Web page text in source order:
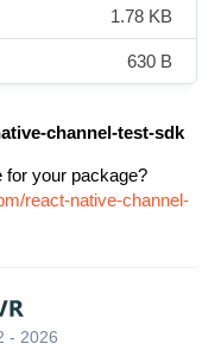
1.78 KB
630 B
channel-test-sdk
for your package?
react-native-channel-
- 2026